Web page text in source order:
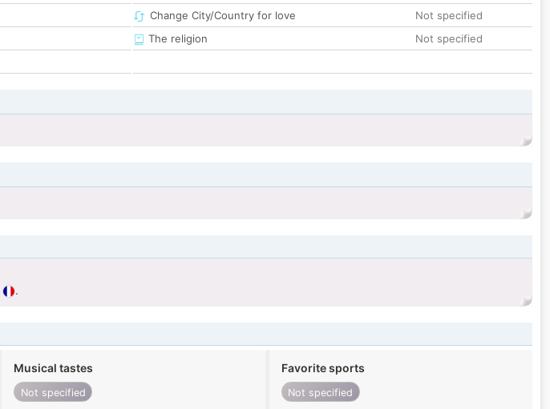
Change City/Country for love
Not specified
The religion
Not specified
.
Musical tastes
Not specified
Favorite sports
Not specified